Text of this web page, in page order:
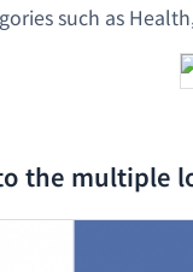
such as
the multiple